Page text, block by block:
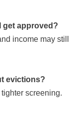
get approved?
income may still
evictions?
screening.